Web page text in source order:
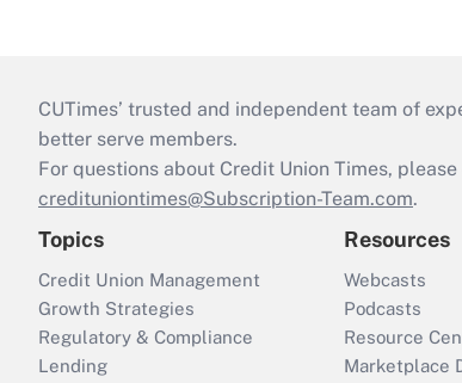
CUTimes’ trusted and independent team of
better serve members.
For questions about Credit Union Times,
credituniontimes@Subscription-Team.com.
Topics
Credit Union Management
Growth Strategies
Regulatory & Compliance
Lending
Resources
Webcasts
Podcasts
Resource
Marketplace